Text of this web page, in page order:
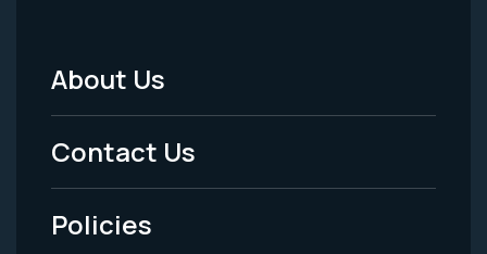
Footer
Menu
-
Legal
About Us
Contact Us
Policies